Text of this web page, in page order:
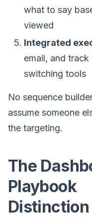
what to say
viewed
Integrated
email, and
switching tools
No sequence
assume someone
the targeting.
The
Playbook
Distinction